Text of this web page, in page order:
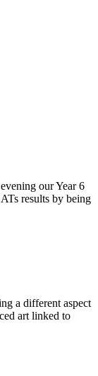
our Year 6
results by being
a different aspect
art linked to